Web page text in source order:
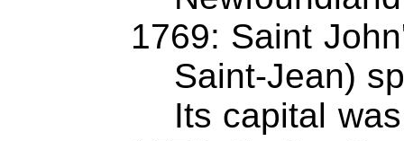
1769: Saint
Saint-Jean)
Its capital